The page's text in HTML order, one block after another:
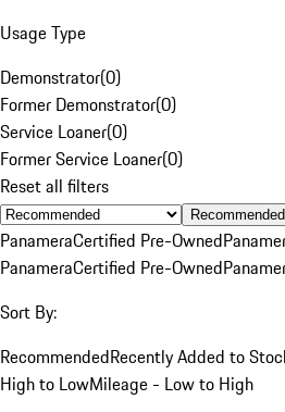
Usage Type
Demonstrator(0)
Former Demonstrator(0)
Service Loaner(0)
Former Service Loaner(0)
Reset all filters
Recommended
PanameraCertified Pre-Owned
PanameraCertified Pre-Owned
Sort By:
RecommendedRecently Added to
High to LowMileage - Low to High